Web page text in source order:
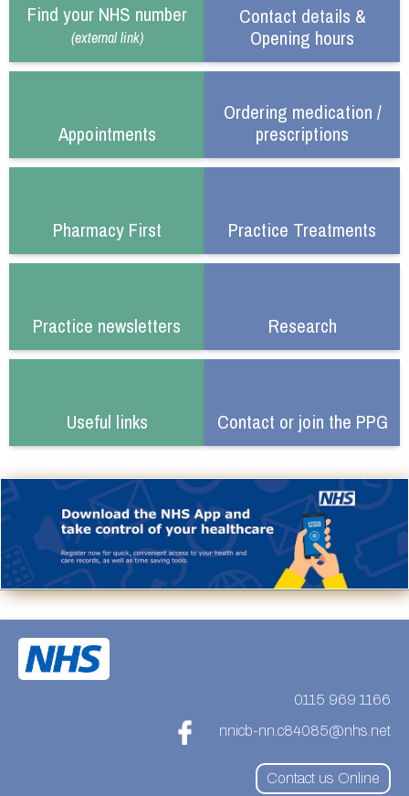
Find your NHS number
(external link)
Contact details &
Opening hours
Appointments
Ordering medication /
prescriptions
Pharmacy First Practice Treatments
Practice newsletters Research
Useful links Contact or join the PPG
0115 969 1166
nnicb-nn.c84085@nhs.net
Contact us Online